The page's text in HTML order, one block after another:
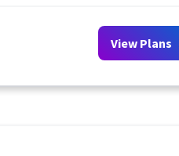
View Plans